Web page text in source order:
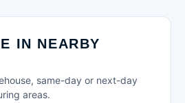
IN NEARBY
same-day or next-day
areas.